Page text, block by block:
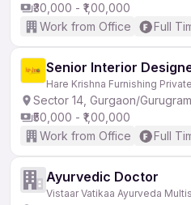
₹30,000 - ₹1,00,000
Work from Office
Full
Senior Interior
Hare Krishna Furnishing
Sector 14, Gurgaon/Gurugram
₹50,000 - ₹1,00,000
Work from Office
Full
Ayurvedic Doctor
Vistaar Vatikaa Ayurveda